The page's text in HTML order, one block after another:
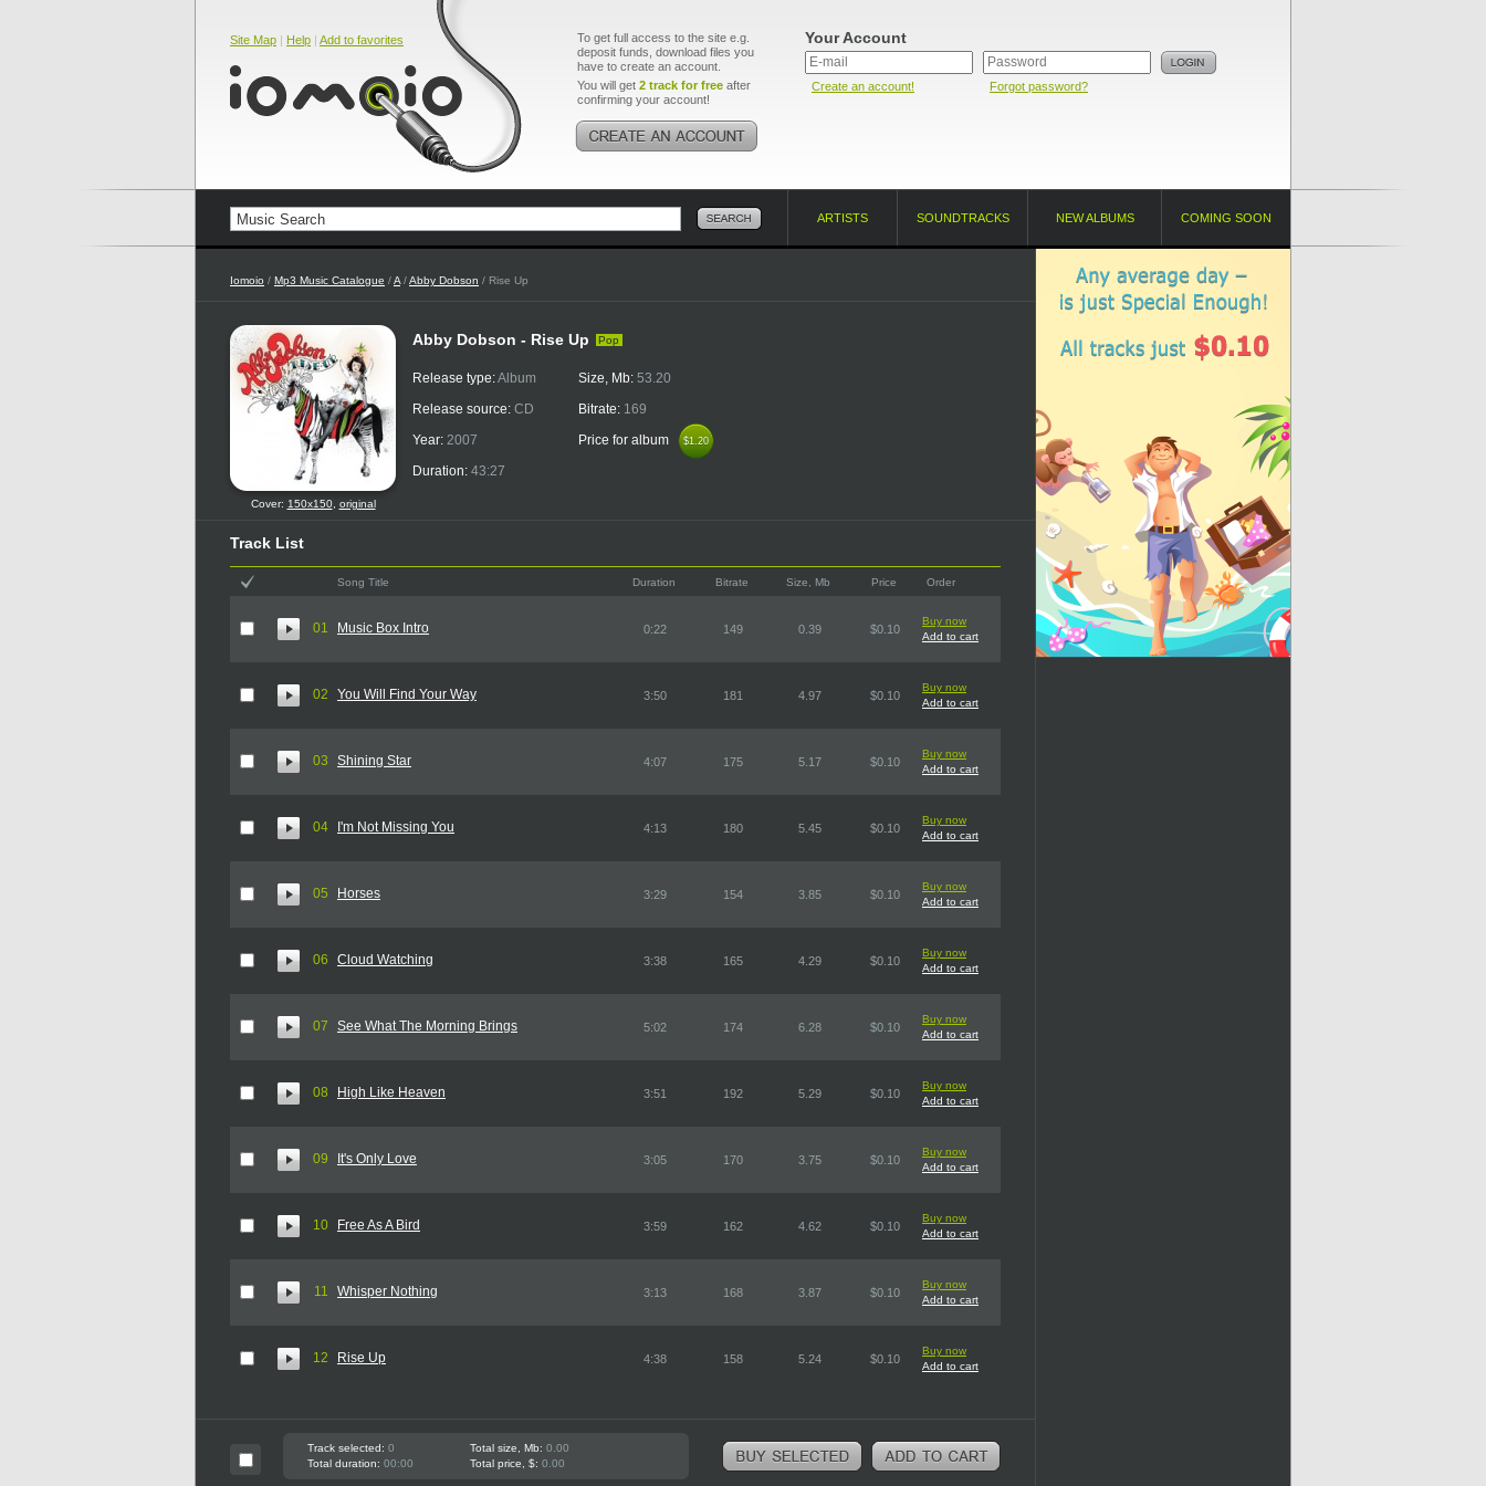
Site Map | Help | Add to favorites
To get full access to the site e.g.
deposit funds, download files you
have to create an account.
You will get 2 track for free after
confirming your account!
Your Account
Create an account! Forgot password?
ARTISTS SOUNDTRACKS NEW ALBUMS COMING SOON
Iomoio / Mp3 Music Catalogue /A /Abby Dobson / Rise Up
Cover: 150x150, original
Abby Dobson - Rise Up Pop
Release type:Album
Release source: CD
Year: 2007
Duration: 43:27
Size, Mb: 53.20
Bitrate: 169
Price for album
$1.20
$1.20
Track List
Song Title Duration Bitrate Size, Mb Price Order
01 Music Box Intro 0:22 149 0.39 $0.10
Buy now
Add to cart
02 You Will Find Your Way 3:50 181 4.97 $0.10
Buy now
Add to cart
03 Shining Star 4:07 175 5.17 $0.10
Buy now
Add to cart
04 I'm Not Missing You 4:13 180 5.45 $0.10
Buy now
Add to cart
05 Horses 3:29 154 3.85 $0.10
Buy now
Add to cart
06 Cloud Watching 3:38 165 4.29 $0.10
Buy now
Add to cart
07 See What The Morning Brings 5:02 174 6.28 $0.10
Buy now
Add to cart
08 High Like Heaven 3:51 192 5.29 $0.10
Buy now
Add to cart
09 It's Only Love 3:05 170 3.75 $0.10
Buy now
Add to cart
10 Free As A Bird 3:59 162 4.62 $0.10
Buy now
Add to cart
11 Whisper Nothing 3:13 168 3.87 $0.10
Buy now
Add to cart
12 Rise Up 4:38 158 5.24 $0.10
Buy now
Add to cart
Track selected: 0 Total size, Mb: 0.00
Total duration: 00:00 Total price, $: 0.00